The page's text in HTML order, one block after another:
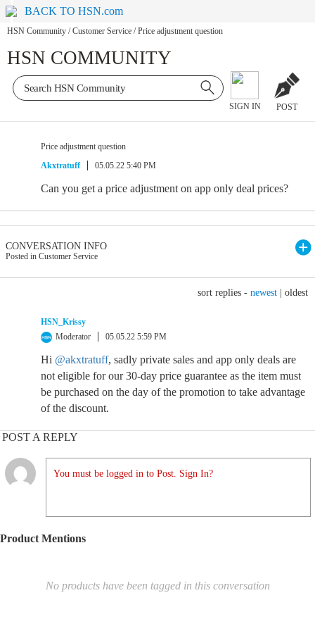
BACK TO HSN.com
HSN Community / Customer Service / Price adjustment question
HSN COMMUNITY
SIGN IN POST
Price adjustment question
Akxtratuff
05.05.22 5:40 PM
Can you get a price adjustment on app only deal prices?
CONVERSATION INFO
Posted in Customer Service
sort replies - newest oldest
HSN_Krissy
Moderator
05.05.22 5:59 PM
Hi @akxtratuff, sadly private sales and app only deals are
not eligible for our 30-day price guarantee as the item must
be purchased on the day of the promotion to take advantage
of the discount.
POST A REPLY
You must be logged in to Post. Sign In?
Product Mentions
No products have been tagged in this conversation